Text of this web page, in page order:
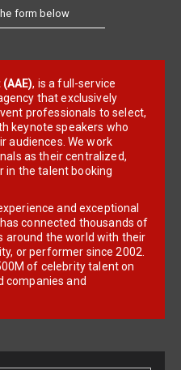
form below
, is a full-service
that exclusively
professionals to select,
keynote speakers who
audiences. We work
as their centralized,
in the talent booking
and exceptional
connected thousands of
around the world with their
or performer since 2002.
of celebrity talent on
companies and